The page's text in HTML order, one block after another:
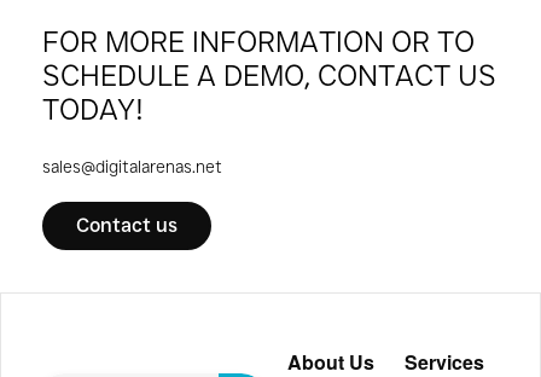
FOR MORE INFORMATION OR TO
SCHEDULE A DEMO, CONTACT US
TODAY!
sales@digitalarenas.net
Contact us
About Us Services